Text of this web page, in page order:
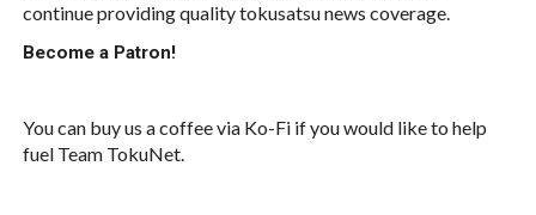
continue providing quality tokusatsu news coverage.
Become a Patron!
You can buy us a coffee via Ko-Fi if you would like to help
fuel Team TokuNet.